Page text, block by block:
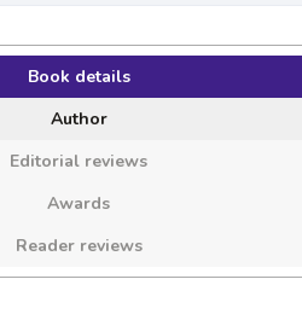
Book details
Author
Editorial reviews
Awards
Reader reviews